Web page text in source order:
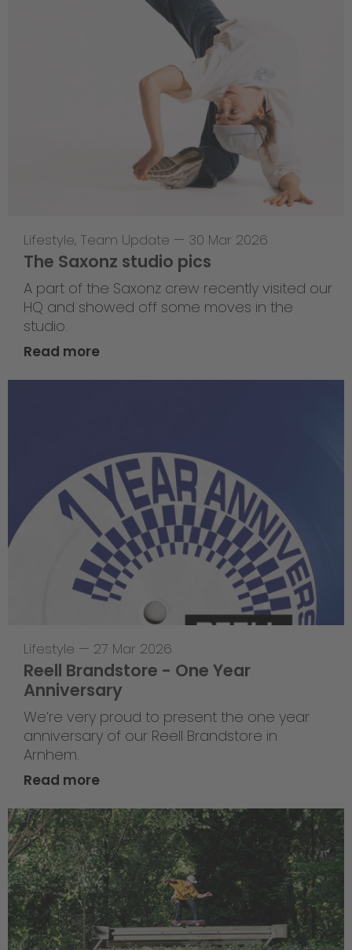
Lifestyle, Team Update — 30 Mar 2026
The Saxonz studio pics
A part of the Saxonz crew recently visited our
HQ and showed off some moves in the
studio.
Read more
Lifestyle — 27 Mar 2026
Reell Brandstore - One Year
Anniversary
We’re very proud to present the one year
anniversary of our Reell Brandstore in
Arnhem.
Read more